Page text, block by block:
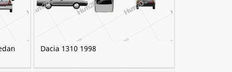
Dacia 1310 1998